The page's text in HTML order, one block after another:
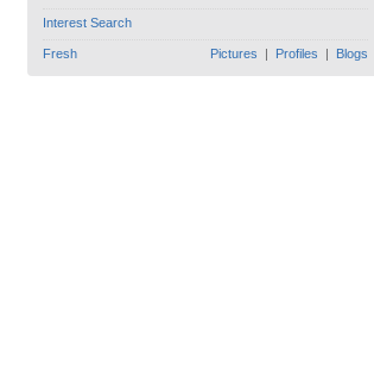
Interest Search
Fresh Pictures | Profiles | Blogs